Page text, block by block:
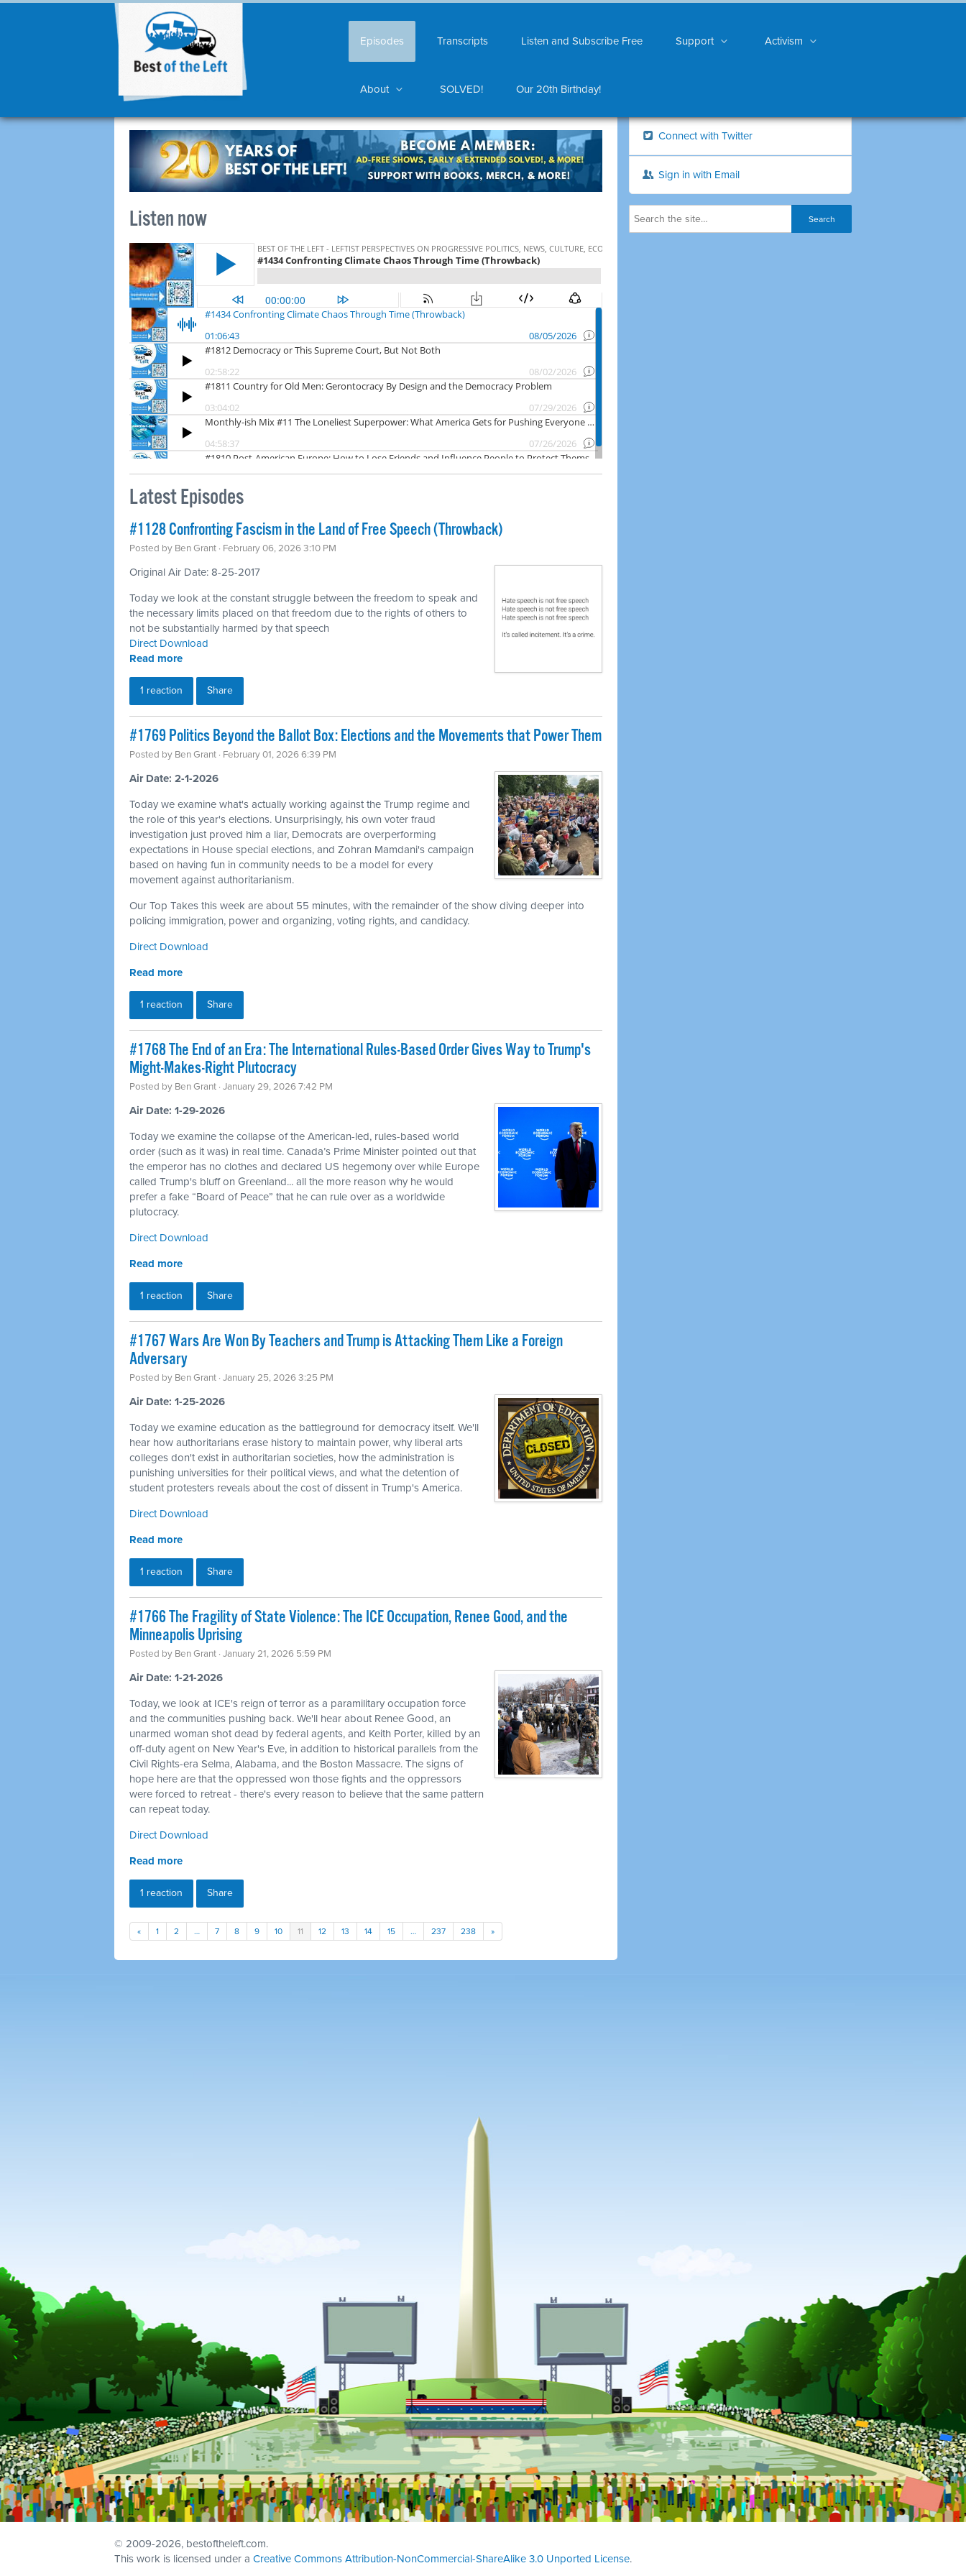
Episodes Transcripts Listen and Subscribe Free Support Activism
About SOLVED! Our 20th Birthday!
Listen now
Latest Episodes
#1128 Confronting Fascism in the Land of Free Speech (Throwback)
Posted by Ben Grant · February 06, 2026 3:10 PM
Original Air Date: 8-25-2017
Today we look at the constant struggle between the freedom to speak and
the necessary limits placed on that freedom due to the rights of others to
not be substantially harmed by that speech
Direct Download
Read more
1 reaction Share
#1769 Politics Beyond the Ballot Box: Elections and the Movements that Power Them
Posted by Ben Grant · February 01, 2026 6:39 PM
Air Date: 2-1-2026
Today we examine what's actually working against the Trump regime and
the role of this year's elections. Unsurprisingly, his own voter fraud
investigation just proved him a liar, Democrats are overperforming
expectations in House special elections, and Zohran Mamdani's campaign
based on having fun in community needs to be a model for every
movement against authoritarianism.
Our Top Takes this week are about 55 minutes, with the remainder of the show diving deeper into
policing immigration, power and organizing, voting rights, and candidacy.
Direct Download
Read more
1 reaction Share
#1768 The End of an Era: The International Rules-Based Order Gives Way to Trump's
Might-Makes-Right Plutocracy
Posted by Ben Grant · January 29, 2026 7:42 PM
Air Date: 1-29-2026
Today we examine the collapse of the American-led, rules-based world
order (such as it was) in real time. Canada’s Prime Minister pointed out that
the emperor has no clothes and declared US hegemony over while Europe
called Trump's bluff on Greenland... all the more reason why he would
prefer a fake “Board of Peace” that he can rule over as a worldwide
plutocracy.
Direct Download
Read more
1 reaction Share
#1767 Wars Are Won By Teachers and Trump is Attacking Them Like a Foreign
Adversary
Posted by Ben Grant · January 25, 2026 3:25 PM
Air Date: 1-25-2026
Today we examine education as the battleground for democracy itself. We'll
hear how authoritarians erase history to maintain power, why liberal arts
colleges don't exist in authoritarian societies, how the administration is
punishing universities for their political views, and what the detention of
student protesters reveals about the cost of dissent in Trump's America.
Direct Download
Read more
1 reaction Share
#1766 The Fragility of State Violence: The ICE Occupation, Renee Good, and the
Minneapolis Uprising
Posted by Ben Grant · January 21, 2026 5:59 PM
Air Date: 1-21-2026
Today, we look at ICE's reign of terror as a paramilitary occupation force
and the communities pushing back. We'll hear about Renee Good, an
unarmed woman shot dead by federal agents, and Keith Porter, killed by an
off-duty agent on New Year's Eve, in addition to historical parallels from the
Civil Rights-era Selma, Alabama, and the Boston Massacre. The signs of
hope here are that the oppressed won those fights and the oppressors
were forced to retreat - there's every reason to believe that the same pattern
can repeat today.
Direct Download
Read more
1 reaction Share
« 1 2 … 7 8 9 10 11 12 13 14 15 … 237 238 »
Connect with Twitter
Sign in with Email
© 2009-2026, bestoftheleft.com.
This work is licensed under a Creative Commons Attribution-NonCommercial-ShareAlike 3.0 Unported License.